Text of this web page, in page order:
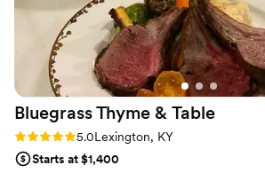
Bluegrass Thyme & Table
Rating: 5.0 (1 review)
5.0Lexington, KY
Starts at $1,400